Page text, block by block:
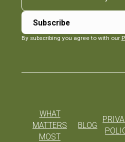
By subscribing you agree to with our
WHAT
MATTERS
MOST
BLOG